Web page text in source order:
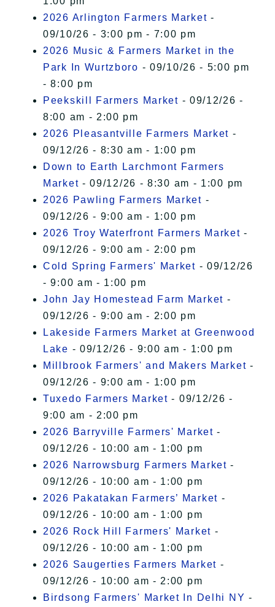
2026 Arlington Farmers Market -
09/10/26 - 3:00 pm - 7:00 pm
2026 Music & Farmers Market in the
Park In Wurtzboro - 09/10/26 - 5:00 pm
- 8:00 pm
Peekskill Farmers Market - 09/12/26 -
8:00 am - 2:00 pm
2026 Pleasantville Farmers Market -
09/12/26 - 8:30 am - 1:00 pm
Down to Earth Larchmont Farmers
Market - 09/12/26 - 8:30 am - 1:00 pm
2026 Pawling Farmers Market -
09/12/26 - 9:00 am - 1:00 pm
2026 Troy Waterfront Farmers Market -
09/12/26 - 9:00 am - 2:00 pm
Cold Spring Farmers' Market - 09/12/26
- 9:00 am - 1:00 pm
John Jay Homestead Farm Market -
09/12/26 - 9:00 am - 2:00 pm
Lakeside Farmers Market at Greenwood
Lake - 09/12/26 - 9:00 am - 1:00 pm
Millbrook Farmers' and Makers Market -
09/12/26 - 9:00 am - 1:00 pm
Tuxedo Farmers Market - 09/12/26 -
9:00 am - 2:00 pm
2026 Barryville Farmers' Market -
09/12/26 - 10:00 am - 1:00 pm
2026 Narrowsburg Farmers Market -
09/12/26 - 10:00 am - 1:00 pm
2026 Pakatakan Farmers’ Market -
09/12/26 - 10:00 am - 1:00 pm
2026 Rock Hill Farmers' Market -
09/12/26 - 10:00 am - 1:00 pm
2026 Saugerties Farmers Market -
09/12/26 - 10:00 am - 2:00 pm
Birdsong Farmers' Market In Delhi NY -